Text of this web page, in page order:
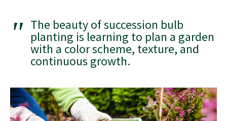
The beauty of succession bulb
planting is learning to plan a garden
with a color scheme, texture, and
continuous growth.